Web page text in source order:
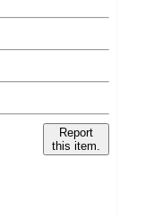
Report
this item.